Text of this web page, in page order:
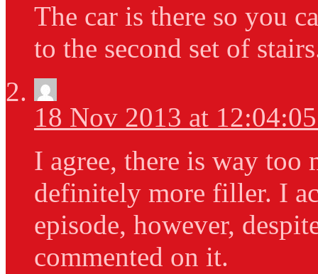
The car is there so you
to the second set of
18 Nov 2013 at
I agree, there is way too
definitely more filler. I
episode, however,
commented on it.